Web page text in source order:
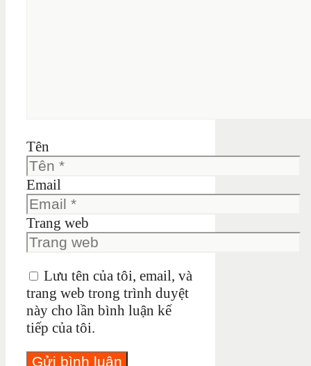
Tên
Email
Trang web
Lưu tên của tôi, email, và
trang web trong trình duyệt
này cho lần bình luận kế
tiếp của tôi.